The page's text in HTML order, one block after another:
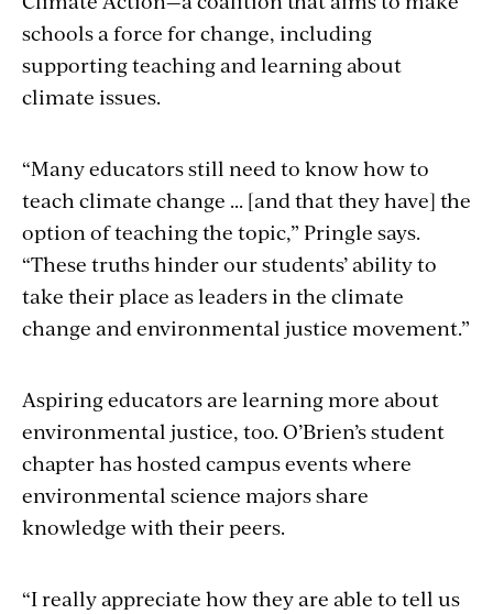
schools a force for change, including
supporting teaching and learning about
climate issues.
“Many educators still need to know how to
teach climate change ... [and that they have] the
option of teaching the topic,” Pringle says.
“These truths hinder our students’ ability to
take their place as leaders in the climate
change and environmental justice movement.”
Aspiring educators are learning more about
environmental justice, too. O’Brien’s student
chapter has hosted campus events where
environmental science majors share
knowledge with their peers.
“I really appreciate how they are able to tell us